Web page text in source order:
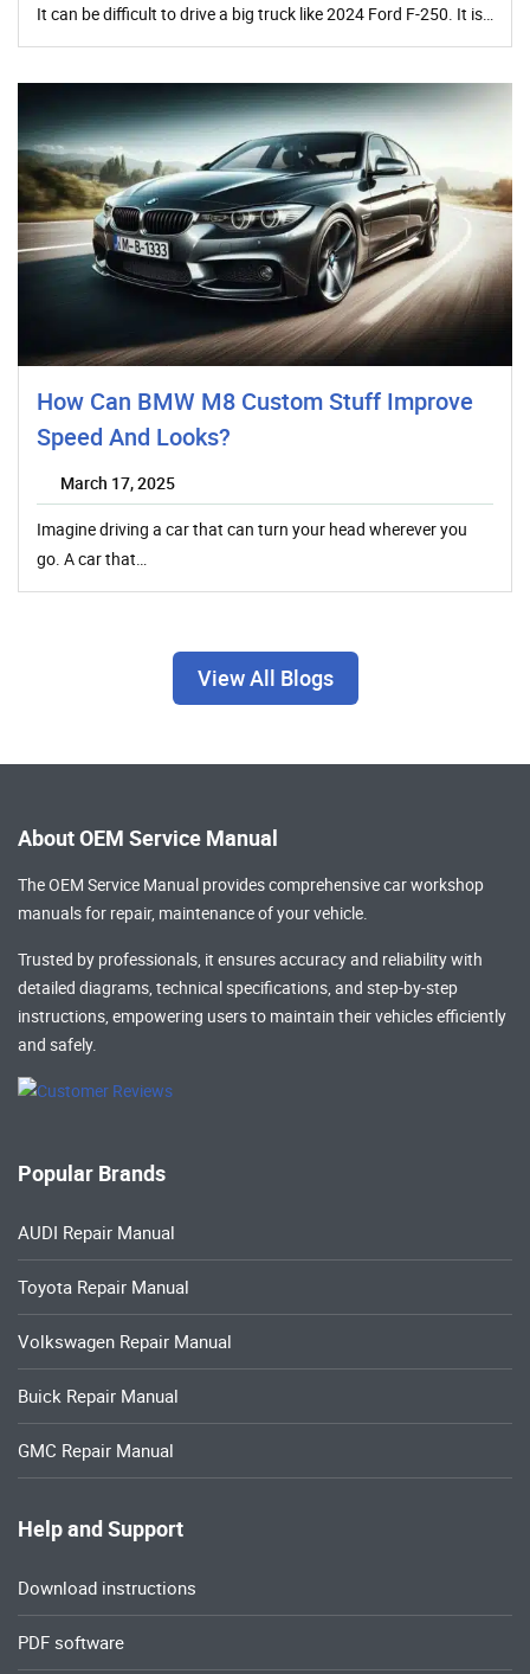
It can be difficult to drive a big truck like 2024 Ford F-250. It is…
How Can BMW M8 Custom Stuff Improve
Speed And Looks?
March 17, 2025
Imagine driving a car that can turn your head wherever you
go. A car that…
View All Blogs
About OEM Service Manual
The OEM Service Manual provides comprehensivecar workshop
manualsfor repair, maintenance of your vehicle.
Trusted by professionals, it ensures accuracy and reliability with
detailed diagrams, technical specifications, and step-by-step
instructions, empowering users to maintain their vehicles efficiently
and safely.
Popular Brands
AUDI Repair Manual
Toyota Repair Manual
Volkswagen Repair Manual
Buick Repair Manual
GMC Repair Manual
Help and Support
Download instructions
PDF software